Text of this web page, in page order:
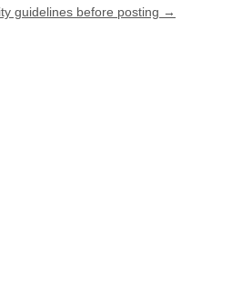
guidelines before posting →